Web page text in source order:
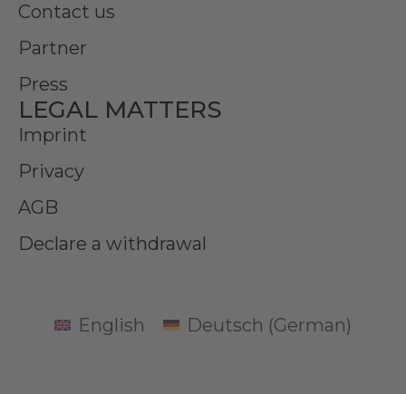
Contact us
Partner
Press
LEGAL MATTERS
Imprint
Privacy
AGB
Declare a withdrawal
English Deutsch (German)